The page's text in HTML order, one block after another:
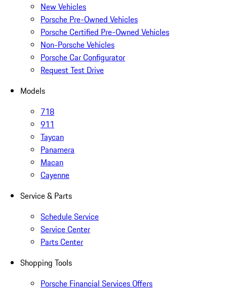
New Vehicles
Porsche Pre-Owned Vehicles
Porsche Certified Pre-Owned Vehicles
Non-Porsche Vehicles
Porsche Car Configurator
Request Test Drive
Models
718
911
Taycan
Panamera
Macan
Cayenne
Service & Parts
Schedule Service
Service Center
Parts Center
Shopping Tools
Porsche Financial Services Offers